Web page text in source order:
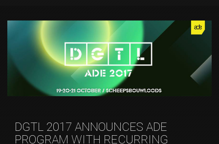
DGTL 2017 ANNOUNCES ADE
PROGRAM WITH RECURRING